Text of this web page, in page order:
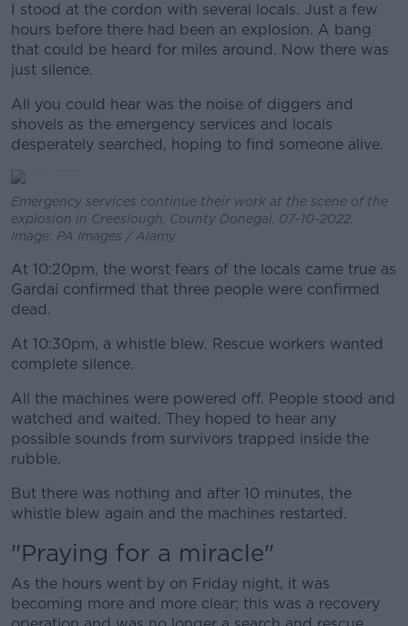
I stood at the cordon with several locals. Just a few
hours before there had been an explosion. A bang
that could be heard for miles around. Now there was
just silence.
All you could hear was the noise of diggers and
shovels as the emergency services and locals
desperately searched, hoping to find someone alive.
Emergency services continue their work at the scene of the
explosion in Creeslough, County Donegal, 07-10-2022.
Image: PA Images / Alamy
At 10:20pm, the worst fears of the locals came true as
Gardaí confirmed that three people were confirmed
dead.
At 10:30pm, a whistle blew. Rescue workers wanted
complete silence.
All the machines were powered off. People stood and
watched and waited. They hoped to hear any
possible sounds from survivors trapped inside the
rubble.
But there was nothing and after 10 minutes, the
whistle blew again and the machines restarted.
"Praying for a miracle"
As the hours went by on Friday night, it was
becoming more and more clear; this was a recovery